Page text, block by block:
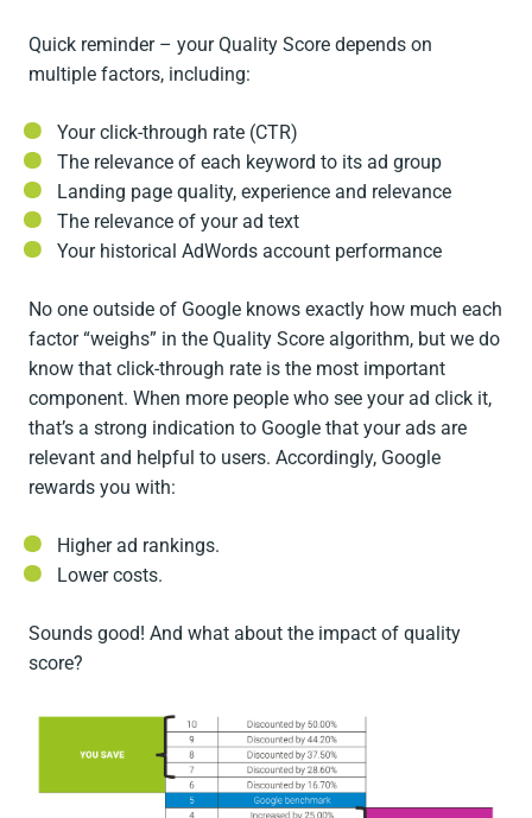
Quick reminder – your Quality Score depends on
multiple factors, including:
Your click-through rate (CTR)
The relevance of each keyword to its ad group
Landing page quality, experience and relevance
The relevance of your ad text
Your historical AdWords account performance
No one outside of Google knows exactly how much each
factor “weighs” in the Quality Score algorithm, but we do
know that click-through rate is the most important
component. When more people who see your ad click it,
that’s a strong indication to Google that your ads are
relevant and helpful to users. Accordingly, Google
rewards you with:
Higher ad rankings.
Lower costs.
Sounds good! And what about the impact of quality
score?